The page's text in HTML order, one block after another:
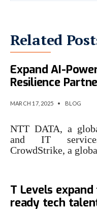
Related
NTT DATA and
Expand AI-
Resilience
MARCH 17, 2025 • BLOG
NTT DATA, a
and IT
CrowdStrike, a
T Levels
ready tech